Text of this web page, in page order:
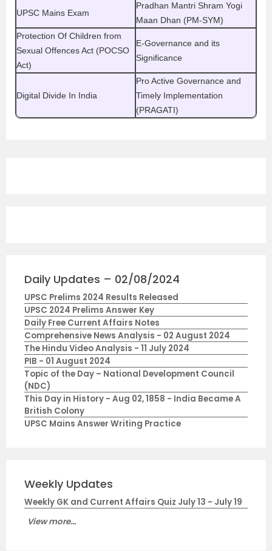
UPSC Mains Exam
Pradhan Mantri Shram Yogi
Maan Dhan (PM-SYM)
Protection Of Children from
Sexual Offences Act (POCSO
Act)
E-Governance and its
Significance
Digital Divide In India
Pro Active Governance and
Timely Implementation
(PRAGATI)
Daily Updates – 02/08/2024
UPSC Prelims 2024 Results Released
UPSC 2024 Prelims Answer Key
Daily Free Current Affairs Notes
Comprehensive News Analysis - 02 August 2024
The Hindu Video Analysis - 11 July 2024
PIB - 01 August 2024
Topic of the Day – National Development Council
(NDC)
This Day in History - Aug 02, 1858 - India Became A
British Colony
UPSC Mains Answer Writing Practice
Weekly Updates
Weekly GK and Current Affairs Quiz July 13 - July 19
View more...